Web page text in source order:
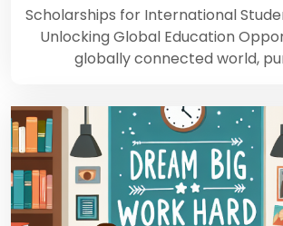
Scholarships for International
Unlocking Global Education
globally connected world,